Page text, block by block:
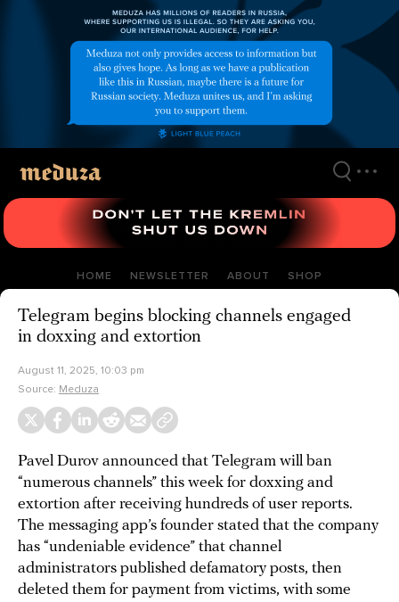
HOME NEWSLETTER ABOUT SHOP
Telegram begins blocking channels engaged
in doxxing and extortion
August 11, 2025, 10:03 pm
Source: Meduza
Pavel Durov announced that Telegram will ban
“numerous channels” this week for doxxing and
extortion after receiving hundreds of user reports.
The messaging app’s founder stated that the company
has “undeniable evidence” that channel
administrators published defamatory posts, then
deleted them for payment from victims, with some